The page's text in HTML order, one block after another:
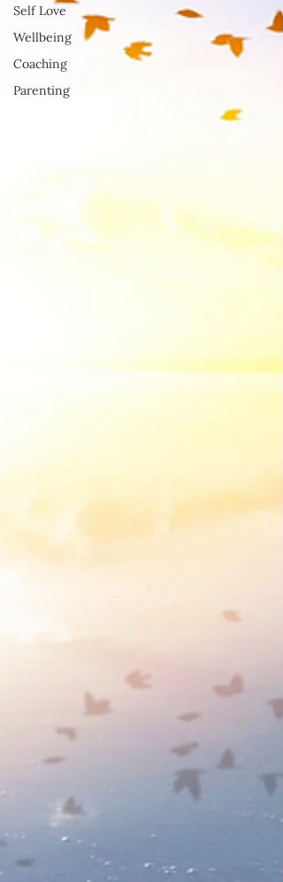
Self Love
Wellbeing
Coaching
Parenting